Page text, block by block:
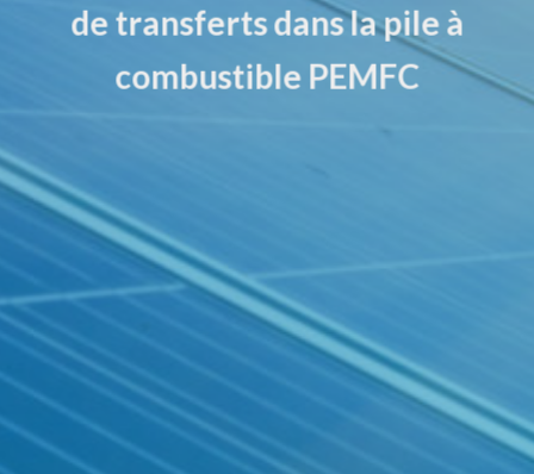
de transferts dans la pile à
combustible PEMFC